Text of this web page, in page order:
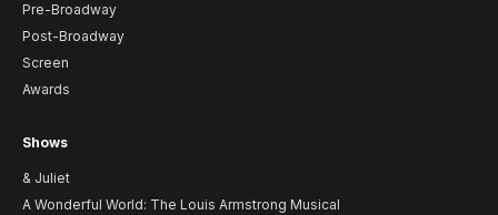
Pre-Broadway
Post-Broadway
Screen
Awards
Shows
& Juliet
A Wonderful World: The Louis Armstrong Musical